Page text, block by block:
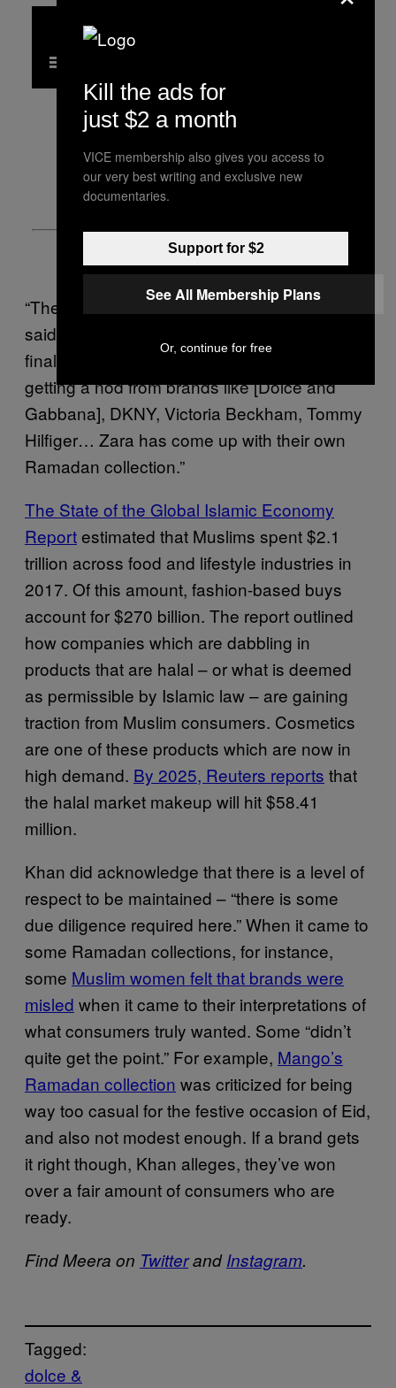
“The opportunity has always been there,” she
said, “It’s indeed a coveted consumer. And
finally, this consumer is being noticed and
getting a nod from brands like [Dolce and
Gabbana], DKNY, Victoria Beckham, Tommy
Hilfiger… Zara has come up with their own
Ramadan collection.”
The State of the Global Islamic Economy
Reportestimated that Muslims spent $2.1
trillion across food and lifestyle industries in
2017. Of this amount, fashion-based buys
account for $270 billion. The report outlined
how companies which are dabbling in
products that are halal – or what is deemed
as permissible by Islamic law – are gaining
traction from Muslim consumers. Cosmetics
are one of these products which are now in
high demand. By 2025, Reuters reports that
the halal market makeup will hit $58.41
million.
Khan did acknowledge that there is a level of
respect to be maintained – “there is some
due diligence required here.” When it came to
some Ramadan collections, for instance,
some Muslim women felt that brands were
misled when it came to their interpretations of
what consumers truly wanted. Some “didn’t
quite get the point.” For example, Mango’s
Ramadan collection was criticized for being
way too casual for the festive occasion of Eid,
and also not modest enough. If a brand gets
it right though, Khan alleges, they’ve won
over a fair amount of consumers who are
ready.
Find Meera on TwitterandInstagram.
Tagged:
dolce &
Kill the ads for
just $2 a month
VICE membership also gives you access to
our very best writing and exclusive new
documentaries.
Support for $2
See All Membership Plans
Or, continue for free